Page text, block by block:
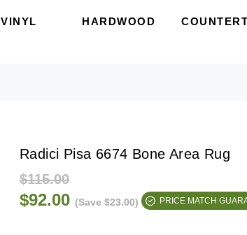
VINYL HARDWOOD
Radici Pisa 6674 Bone Area Rug
$115.00
$92.00 (Save $23.00) PRICE MATCH